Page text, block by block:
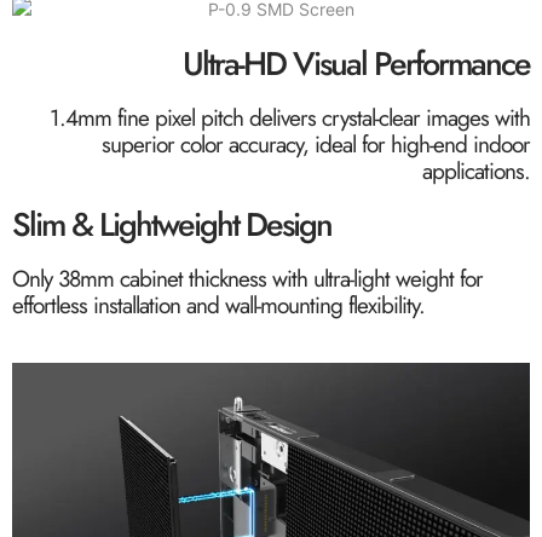
Ultra-HD Visual Performance
1.4mm fine pixel pitch delivers crystal-clear images with
superior color accuracy, ideal for high-end indoor
applications.
Slim & Lightweight Design
Only 38mm cabinet thickness with ultra-light weight for
effortless installation and wall-mounting flexibility.